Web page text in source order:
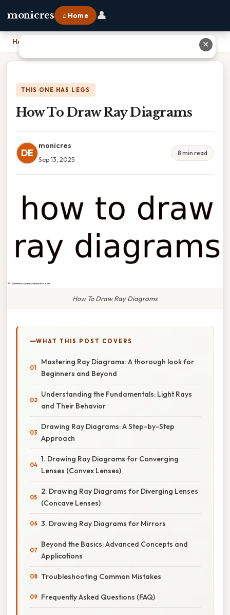
monicres ⌂ Home 👤
Home
THIS ONE HAS LEGS
How To Draw Ray Diagrams
DE
monicres
Sep 13, 2025
8 min read
How To Draw Ray Diagrams
WHAT THIS POST COVERS
Mastering Ray Diagrams: A thorough look for
Beginners and Beyond
Understanding the Fundamentals: Light Rays
and Their Behavior
Drawing Ray Diagrams: A Step-by-Step
Approach
1. Drawing Ray Diagrams for Converging
Lenses (Convex Lenses)
2. Drawing Ray Diagrams for Diverging Lenses
(Concave Lenses)
3. Drawing Ray Diagrams for Mirrors
Beyond the Basics: Advanced Concepts and
Applications
Troubleshooting Common Mistakes
Frequently Asked Questions (FAQ)
✕